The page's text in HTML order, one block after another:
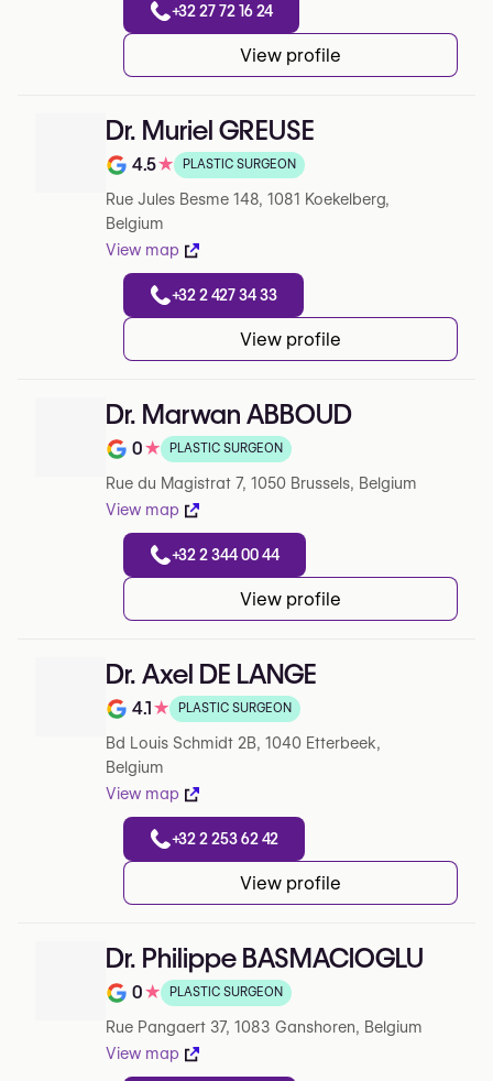
+32 27 72 16 24
View profile
Dr. Muriel GREUSE
Note de 4.5 sur 5 sur Google
4.5★ PLASTIC SURGEON
Rue Jules Besme 148, 1081 Koekelberg,
Belgium
View map
+32 2 427 34 33
View profile
Dr. Marwan ABBOUD
Note de 0 sur 5 sur Google
0★ PLASTIC SURGEON
Rue du Magistrat 7, 1050 Brussels, Belgium
View map
+32 2 344 00 44
View profile
Dr. Axel DE LANGE
Note de 4.1 sur 5 sur Google
4.1★ PLASTIC SURGEON
Bd Louis Schmidt 2B, 1040 Etterbeek,
Belgium
View map
+32 2 253 62 42
View profile
Dr. Philippe BASMACIOGLU
Note de 0 sur 5 sur Google
0★ PLASTIC SURGEON
Rue Pangaert 37, 1083 Ganshoren, Belgium
View map